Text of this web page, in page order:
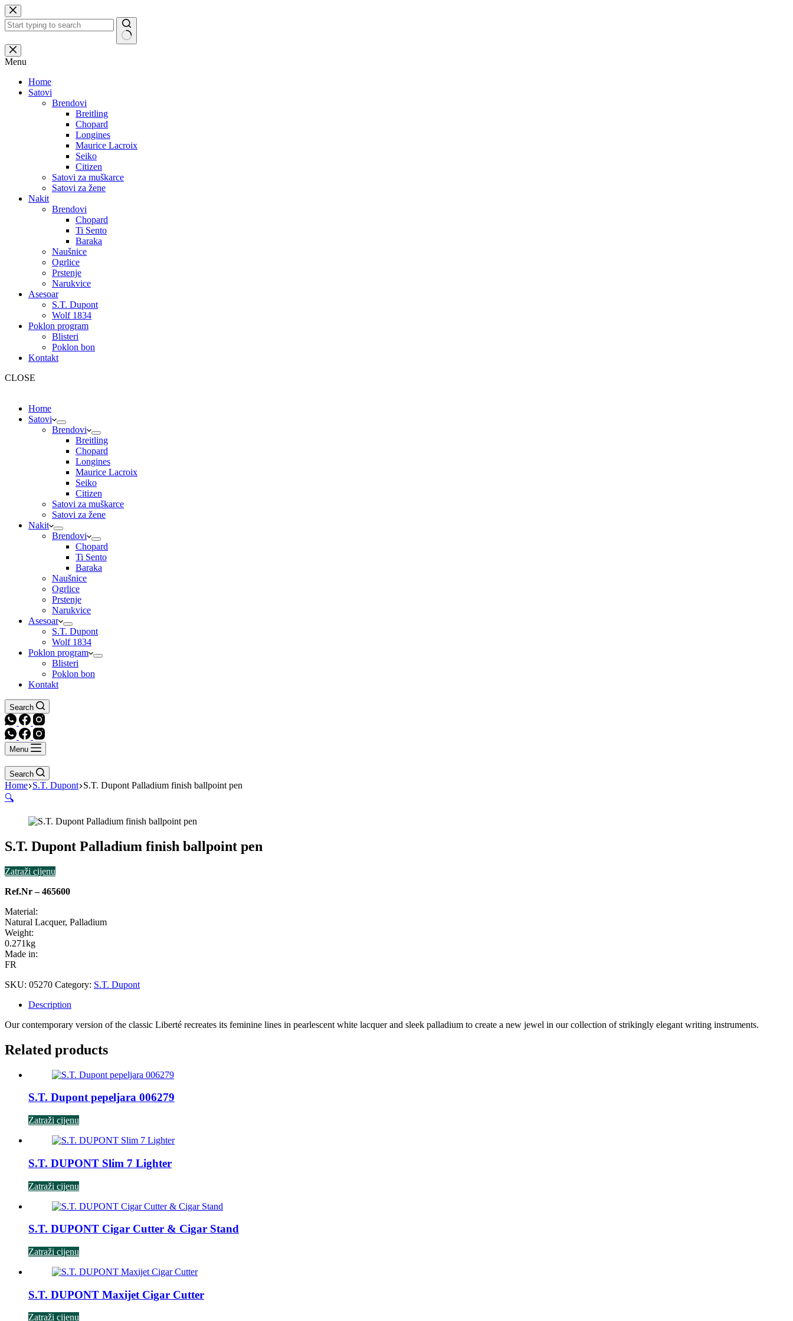
Skip
to
content
No
results
Menu
Home
Satovi
Brendovi
Breitling
Chopard
Longines
Maurice Lacroix
Seiko
Citizen
Satovi za muškarce
Satovi za žene
Nakit
Brendovi
Chopard
Ti Sento
Baraka
Naušnice
Ogrlice
Prstenje
Narukvice
Asesoar
S.T. Dupont
Wolf 1834
Poklon program
Blisteri
Poklon bon
Kontakt
CLOSE
Home
Satovi
Brendovi
Breitling
Chopard
Longines
Maurice Lacroix
Seiko
Citizen
Satovi za muškarce
Satovi za žene
Nakit
Brendovi
Chopard
Ti Sento
Baraka
Naušnice
Ogrlice
Prstenje
Narukvice
Asesoar
S.T. Dupont
Wolf 1834
Poklon program
Blisteri
Poklon bon
Kontakt
Search
Menu
Search
Home S.T. Dupont S.T. Dupont Palladium finish ballpoint pen
🔍
S.T. Dupont Palladium finish ballpoint pen
Zatraži cijenu
Ref.Nr – 465600
Material:
Natural Lacquer, Palladium
Weight:
0.271kg
Made in:
FR
SKU: 05270 Category: S.T. Dupont
Description
Our contemporary version of the classic Liberté recreates its feminine lines in pearlescent white lacquer and sleek palladium to create a new jewel in our collection of strikingly elegant writing instruments.
Related products
S.T. Dupont pepeljara 006279
Zatraži cijenu
S.T. DUPONT Slim 7 Lighter
Zatraži cijenu
S.T. DUPONT Cigar Cutter & Cigar Stand
Zatraži cijenu
S.T. DUPONT Maxijet Cigar Cutter
Zatraži cijenu